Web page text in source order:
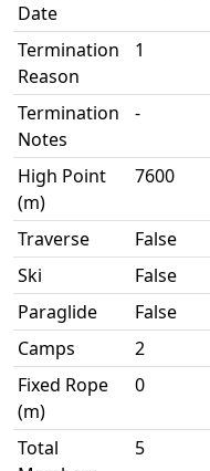
Date
Termination
Reason
1
Termination
Notes
-
High Point
(m)
7600
Traverse
False
Ski
False
Paraglide
False
Camps
2
Fixed Rope
(m)
0
Total
5